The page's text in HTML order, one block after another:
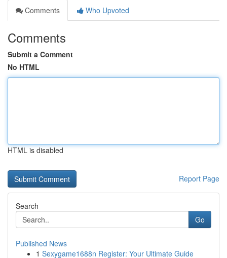
Comments
Who Upvoted
Comments
Submit a Comment
No HTML
HTML is disabled
Report Page
Search
Go
Published News
1 Sexygame1688n Register: Your Ultimate Guide